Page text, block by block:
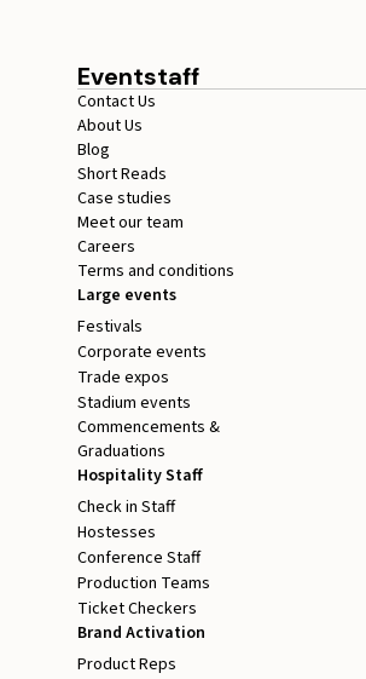
Eventstaff
Contact Us
About Us
Blog
Short Reads
Case studies
Meet our team
Careers
Terms and conditions
Large events
Festivals
Corporate events
Trade expos
Stadium events
Commencements &
Graduations
Hospitality Staff
Check in Staff
Hostesses
Conference Staff
Production Teams
Ticket Checkers
Brand Activation
Product Reps